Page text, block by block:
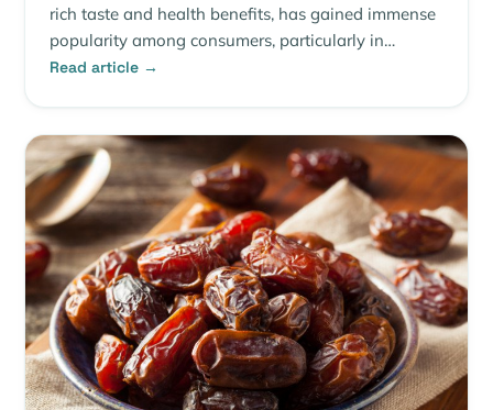
rich taste and health benefits, has gained immense
popularity among consumers, particularly in…
Read article →